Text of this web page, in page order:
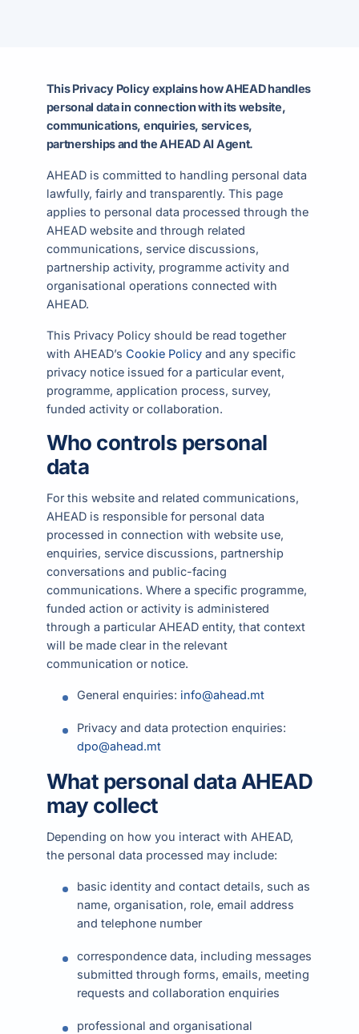
This Privacy Policy explains how AHEAD handles
personal data in connection with its website,
communications, enquiries, services,
partnerships and the AHEAD AI Agent.
AHEAD is committed to handling personal data
lawfully, fairly and transparently. This page
applies to personal data processed through the
AHEAD website and through related
communications, service discussions,
partnership activity, programme activity and
organisational operations connected with
AHEAD.
This Privacy Policy should be read together
with AHEAD’s Cookie Policyand any specific
privacy notice issued for a particular event,
programme, application process, survey,
funded activity or collaboration.
Who controls personal
data
For this website and related communications,
AHEAD is responsible for personal data
processed in connection with website use,
enquiries, service discussions, partnership
conversations and public-facing
communications. Where a specific programme,
funded action or activity is administered
through a particular AHEAD entity, that context
will be made clear in the relevant
communication or notice.
General enquiries: info@ahead.mt
Privacy and data protection enquiries:
dpo@ahead.mt
What personal data AHEAD
may collect
Depending on how you interact with AHEAD,
the personal data processed may include:
basic identity and contact details, such as
name, organisation, role, email address
and telephone number
correspondence data, including messages
submitted through forms, emails, meeting
requests and collaboration enquiries
professional and organisational